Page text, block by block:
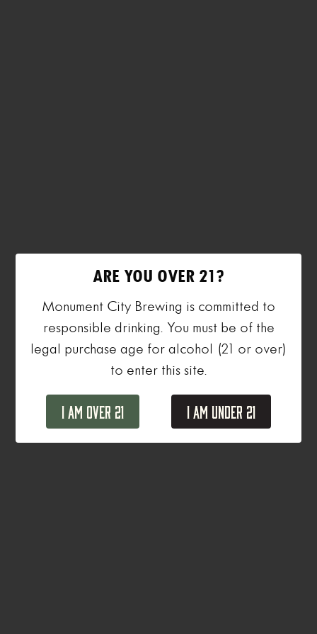
ARE YOU OVER 21?
Monument City Brewing is committed to
responsible drinking. You must be of the
legal purchase age for alcohol (21 or over)
to enter this site.
I Am Over 21 I Am Under 21